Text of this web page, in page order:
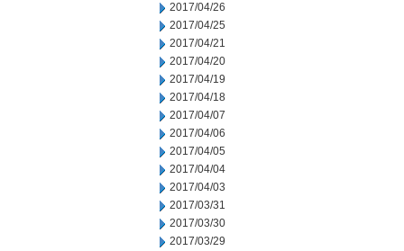
2017/04/26
2017/04/25
2017/04/21
2017/04/20
2017/04/19
2017/04/18
2017/04/07
2017/04/06
2017/04/05
2017/04/04
2017/04/03
2017/03/31
2017/03/30
2017/03/29